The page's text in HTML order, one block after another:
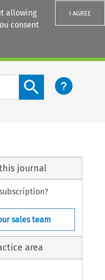
allowing
consent
I AGREE
Search content button
journal
sales team
area